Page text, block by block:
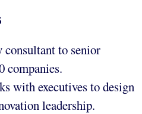
consultant to senior
companies.
with executives to design
leadership.